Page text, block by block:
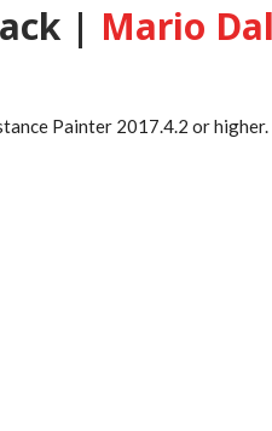
| Mario
Painter 2017.4.2 or higher.